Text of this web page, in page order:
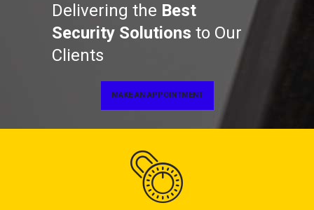
Delivering the Best
Security Solutions to Our
Clients
MAKE AN APPOINTMENT